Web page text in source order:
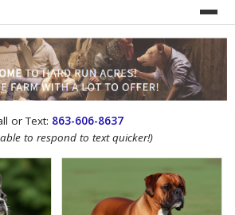
or Text: 863-606-8637
to respond to text quicker!)